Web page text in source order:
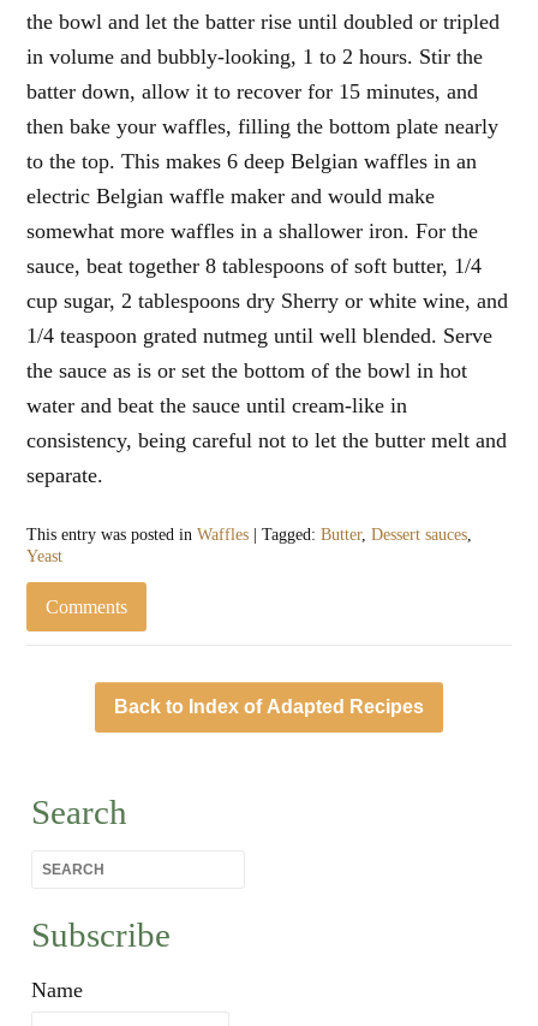
the bowl and let the batter rise until doubled or tripled
in volume and bubbly-looking, 1 to 2 hours. Stir the
batter down, allow it to recover for 15 minutes, and
then bake your waffles, filling the bottom plate nearly
to the top. This makes 6 deep Belgian waffles in an
electric Belgian waffle maker and would make
somewhat more waffles in a shallower iron. For the
sauce, beat together 8 tablespoons of soft butter, 1/4
cup sugar, 2 tablespoons dry Sherry or white wine, and
1/4 teaspoon grated nutmeg until well blended. Serve
the sauce as is or set the bottom of the bowl in hot
water and beat the sauce until cream-like in
consistency, being careful not to let the butter melt and
separate.
This entry was posted inWaffles | Tagged:Butter,Dessert sauces
Yeast
Comments
Back to Index of Adapted Recipes
Search
Subscribe
Name